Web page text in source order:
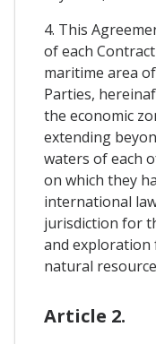
4. This
of each
maritime area
Parties,
the economic
extending
waters of each
on which they
international
jurisdiction for
and
natural
Article 2.